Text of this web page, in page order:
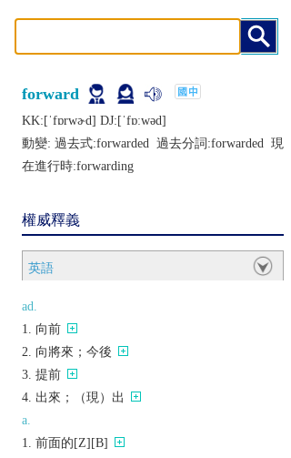
forward
KK:[ˈfɒrwɚd] DJ:[ˈfɒːwǝd]
動變: 過去式:forwarded 過去分詞:forwarded 現
在進行時:forwarding
權威釋義
英語
ad.
向前
向將來；今後
提前
出來；（現）出
a.
前面的[Z][B]